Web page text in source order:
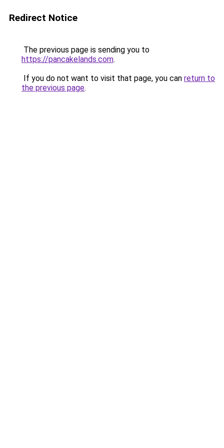
Redirect Notice
The previous page is sending you to
https://pancakelands.com.
If you do not want to visit that page, you can return to
the previous page.